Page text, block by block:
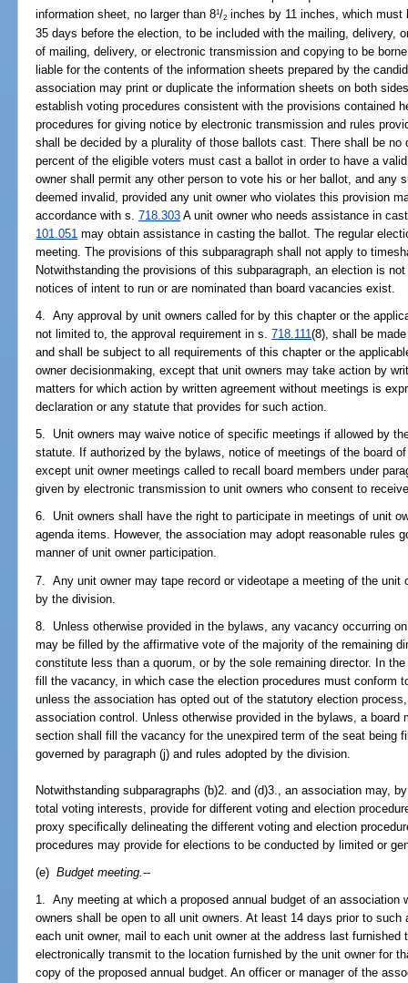
information sheet, no larger than 81/2 inches by 11 inches, which
35 days before the election, to be included with the mailing, delivery,
of mailing, delivery, or electronic transmission and copying to be
liable for the contents of the information sheets prepared by the
association may print or duplicate the information sheets on both
establish voting procedures consistent with the provisions contained
procedures for giving notice by electronic transmission and rules
shall be decided by a plurality of those ballots cast. There shall be no
percent of the eligible voters must cast a ballot in order to have a
owner shall permit any other person to vote his or her ballot, and any
deemed invalid, provided any unit owner who violates this provision
accordance with s.718.303 A unit owner who needs assistance in
101.051 may obtain assistance in casting the ballot. The regular
meeting. The provisions of this subparagraph shall not apply to
Notwithstanding the provisions of this subparagraph, an election is
notices of intent to run or are nominated than board vacancies exist.
4. Any approval by unit owners called for by this chapter or the
not limited to, the approval requirement in s.718.111(8), shall be
and shall be subject to all requirements of this chapter or the
owner decisionmaking, except that unit owners may take action by
matters for which action by written agreement without meetings is
declaration or any statute that provides for such action.
5. Unit owners may waive notice of specific meetings if allowed by
statute. If authorized by the bylaws, notice of meetings of the board
except unit owner meetings called to recall board members under
given by electronic transmission to unit owners who consent to
6. Unit owners shall have the right to participate in meetings of unit
agenda items. However, the association may adopt reasonable rules
manner of unit owner participation.
7. Any unit owner may tape record or videotape a meeting of the unit
by the division.
8. Unless otherwise provided in the bylaws, any vacancy occurring
may be filled by the affirmative vote of the majority of the remaining
constitute less than a quorum, or by the sole remaining director. In
fill the vacancy, in which case the election procedures must conform
unless the association has opted out of the statutory election
association control. Unless otherwise provided in the bylaws, a board
section shall fill the vacancy for the unexpired term of the seat being
governed by paragraph (j) and rules adopted by the division.
Notwithstanding subparagraphs (b)2. and (d)3., an association may,
total voting interests, provide for different voting and election
proxy specifically delineating the different voting and election
procedures may provide for elections to be conducted by limited or
(e)Budget meeting.--
1. Any meeting at which a proposed annual budget of an association
owners shall be open to all unit owners. At least 14 days prior to
each unit owner, mail to each unit owner at the address last
electronically transmit to the location furnished by the unit owner for
copy of the proposed annual budget. An officer or manager of the